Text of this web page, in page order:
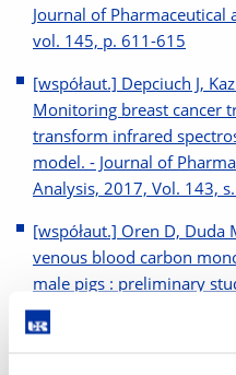
Journal of Pharmaceutical
vol. 145, p. 611-615
[współaut.] Depciuch J,
Monitoring breast cancer
transform infrared
model. - Journal of
Analysis, 2017, Vol. 143,
[współaut.] Oren D, Duda
venous blood carbon
male pigs : preliminary
and Photobiology B: